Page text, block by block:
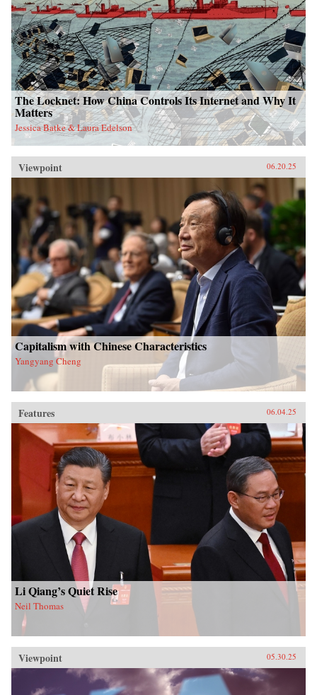
The Locknet: How China Controls Its Internet and Why It
Matters
Jessica Batke & Laura Edelson
Viewpoint 06.20.25
Capitalism with Chinese Characteristics
Yangyang Cheng
Features 06.04.25
Li Qiang’s Quiet Rise
Neil Thomas
Viewpoint 05.30.25